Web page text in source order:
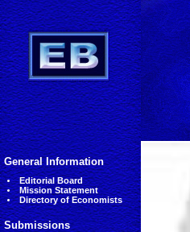
General Information
Editorial Board
Mission Statement
Directory of Economists
Submissions